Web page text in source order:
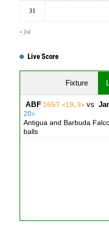
31
« Jul
Live Score
Fixture
ABF 165∕7 ᚜19｡3᚛vs
20᚛
Antigua and Barbuda
balls